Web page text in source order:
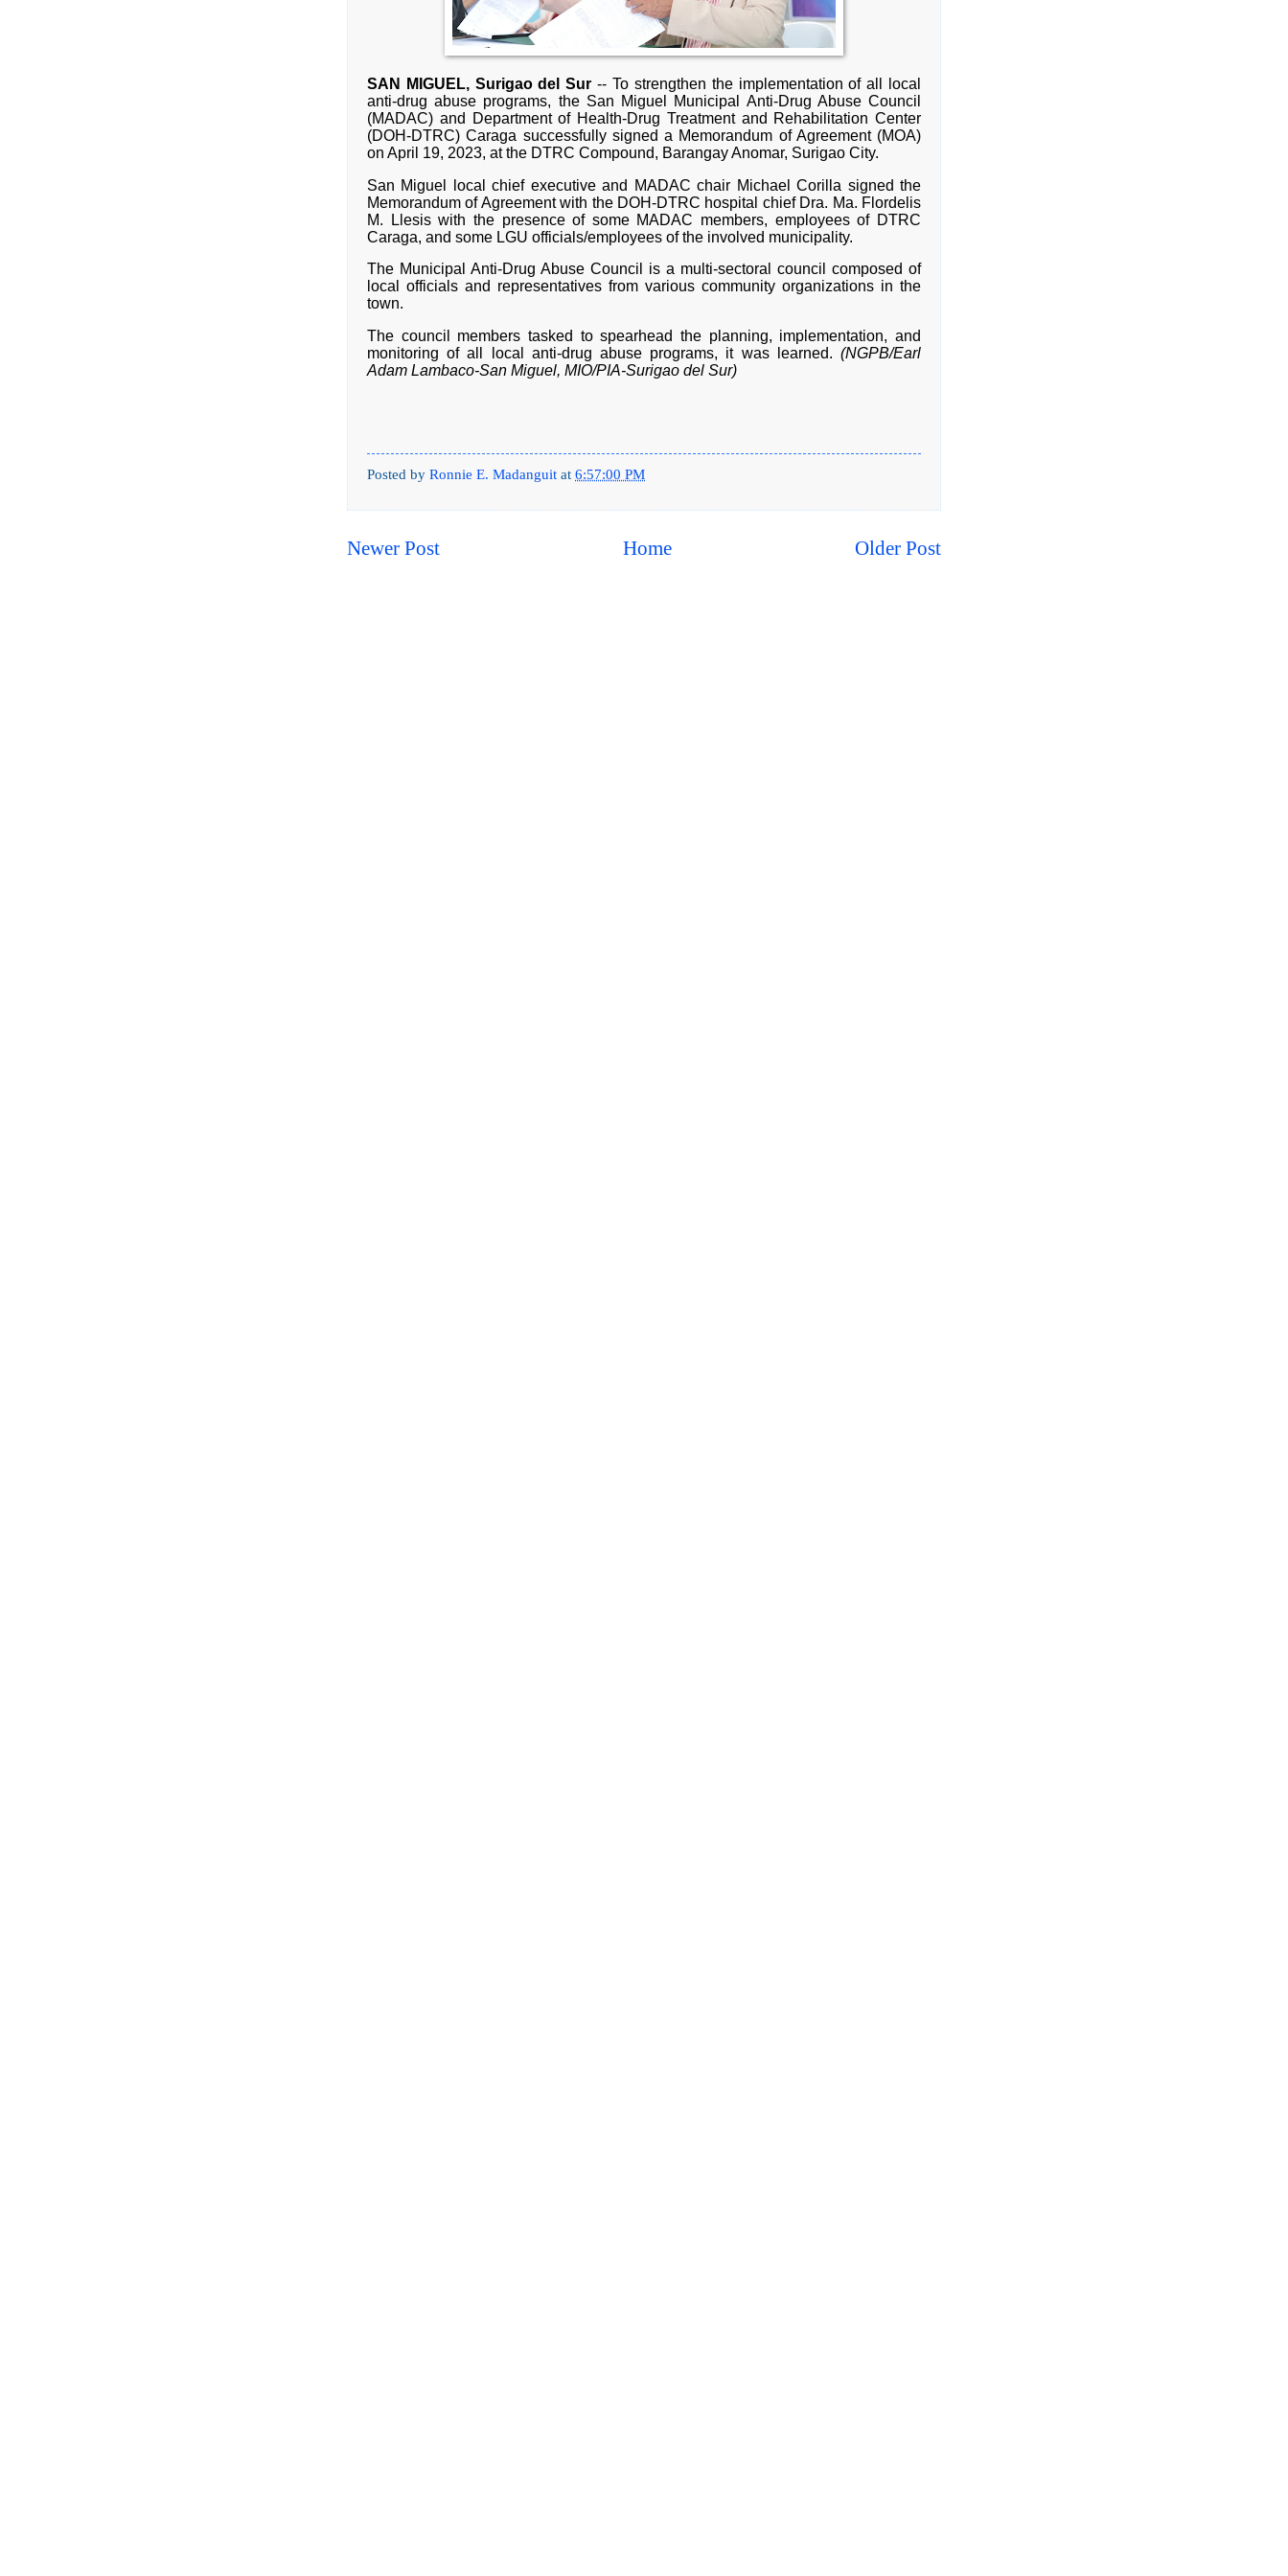
SAN MIGUEL, Surigao del Sur -- To strengthen the implementation of all local
anti-drug abuse programs, the San Miguel Municipal Anti-Drug Abuse Council
(MADAC) and Department of Health-Drug Treatment and Rehabilitation Center
(DOH-DTRC) Caraga successfully signed a Memorandum of Agreement (MOA)
on April 19, 2023, at the DTRC Compound, Barangay Anomar, Surigao City.
San Miguel local chief executive and MADAC chair Michael Corilla signed the
Memorandum of Agreement with the DOH-DTRC hospital chief Dra. Ma. Flordelis
M. Llesis with the presence of some MADAC members, employees of DTRC
Caraga, and some LGU officials/employees of the involved municipality.
The Municipal Anti-Drug Abuse Council is a multi-sectoral council composed of
local officials and representatives from various community organizations in the
town.
The council members tasked to spearhead the planning, implementation, and
monitoring of all local anti-drug abuse programs, it was learned. (NGPB/Earl
Adam Lambaco-San Miguel, MIO/PIA-Surigao del Sur)
Posted by Ronnie E. Madanguit at 6:57:00 PM
Newer Post Older Post
Home